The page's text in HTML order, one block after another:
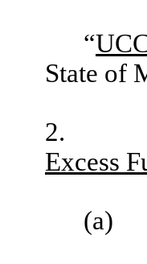
“
State of
2.
Excess
(a)